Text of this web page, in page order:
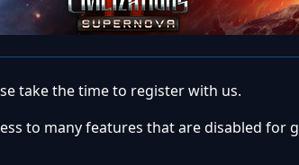
take the time to register with us.
to many features that are disabled for